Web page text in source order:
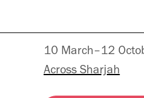
10 March–12
Across Sharjah